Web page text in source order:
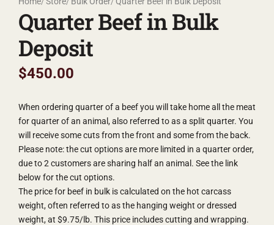
Quarter Beef in Bulk
Deposit
$450.00
When ordering quarter of a beef you will take home all the meat
for quarter of an animal, also referred to as a split quarter. You
will receive some cuts from the front and some from the back.
Please note: the cut options are more limited in a quarter order,
due to 2 customers are sharing half an animal. See the link
below for the cut options.
The price for beef in bulk is calculated on the hot carcass
weight, often referred to as the hanging weight or dressed
weight, at $9.75/lb. This price includes cutting and wrapping.